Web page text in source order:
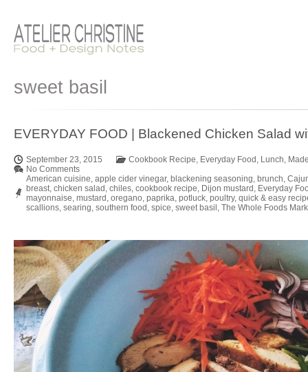
sweet basil
EVERYDAY FOOD | Blackened Chicken Salad
September 23, 2015 Cookbook Recipe, Everyday Food , Lunch,
No Comments
American cuisine, apple cider vinegar, blackening seasoning, brunch,
breast, chicken salad , chiles, cookbook recipe, Dijon mustard , Everyday
mayonnaise, mustard , oregano, paprika, potluck, poultry, quick & easy
scallions, searing, southern food , spice, sweet basil , The Whole Foods